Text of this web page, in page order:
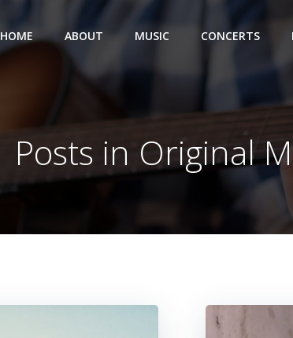
HOME ABOUT MUSIC CONCERTS
Posts in Original